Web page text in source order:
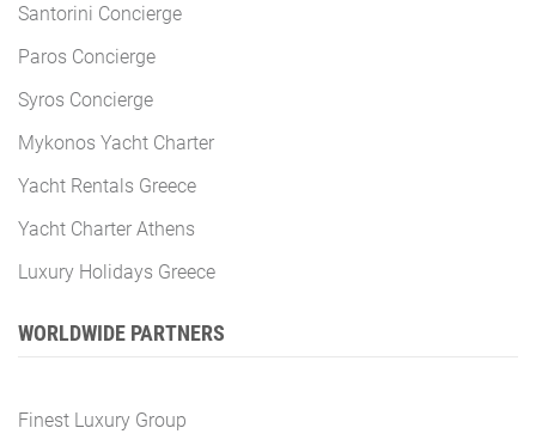
Santorini Concierge
Paros Concierge
Syros Concierge
Mykonos Yacht Charter
Yacht Rentals Greece
Yacht Charter Athens
Luxury Holidays Greece
WORLDWIDE PARTNERS
Finest Luxury Group